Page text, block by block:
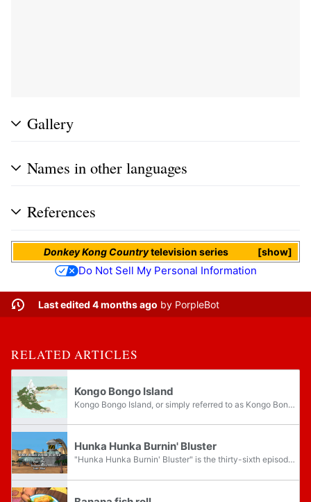
Gallery
Names in other languages
References
show
Donkey Kong Countrytelevision series
Do Not Sell My Personal Information
Last edited 4 months ago by PorpleBot
RELATED ARTICLES
Kongo Bongo Island
Kongo Bongo Island, or simply referred to as Kongo Bongo, is the main setting of the Donkey Kong Country television series, and the homeland of the apes and lizards. It is the show's incarnation of Donkey Kong Island from the Donkey Kong Country...
Hunka Hunka Burnin' Bluster
"Hunka Hunka Burnin' Bluster" is the thirty-sixth episode of the Donkey Kong Country television series and the tenth episode of season three. It was the thirty-seventh episode to air in North America. Bluster believes that he is going bald, so he...